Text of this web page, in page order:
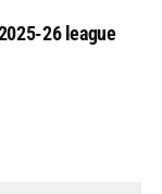
26 league